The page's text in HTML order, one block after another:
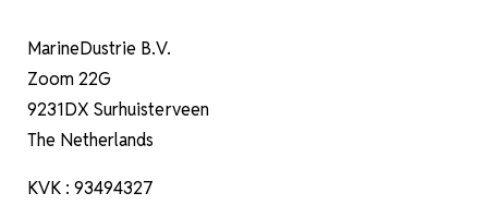
MarineDustrie B.V.
Zoom 22G
9231DX Surhuisterveen
The Netherlands
KVK : 93494327